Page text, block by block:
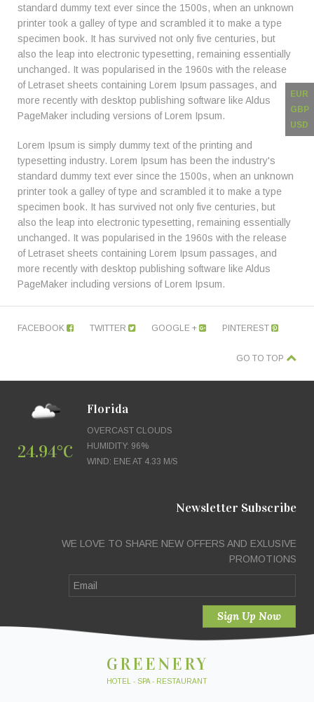
EUR
GBP
USD
standard dummy text ever since the 1500s, when an unknown
printer took a galley of type and scrambled it to make a type
specimen book. It has survived not only five centuries, but
also the leap into electronic typesetting, remaining essentially
unchanged. It was popularised in the 1960s with the release
of Letraset sheets containing Lorem Ipsum passages, and
more recently with desktop publishing software like Aldus
PageMaker including versions of Lorem Ipsum.
Lorem Ipsum is simply dummy text of the printing and
typesetting industry. Lorem Ipsum has been the industry's
standard dummy text ever since the 1500s, when an unknown
printer took a galley of type and scrambled it to make a type
specimen book. It has survived not only five centuries, but
also the leap into electronic typesetting, remaining essentially
unchanged. It was popularised in the 1960s with the release
of Letraset sheets containing Lorem Ipsum passages, and
more recently with desktop publishing software like Aldus
PageMaker including versions of Lorem Ipsum.
FACEBOOK TWITTER GOOGLE + PINTEREST
GO TO TOP
24.94°C
Florida
OVERCAST CLOUDS
HUMIDITY: 96%
WIND: ENE AT 4.33 M/S
Newsletter Subscribe
WE LOVE TO SHARE NEW OFFERS AND EXLUSIVE
PROMOTIONS
GREENERY
HOTEL - SPA - RESTAURANT